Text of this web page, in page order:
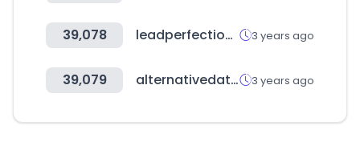
39,078 leadperfection.com 3 years ago
39,079 alternativedata.org 3 years ago